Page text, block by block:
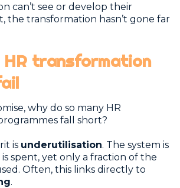
can’t see or develop their
the transformation hasn’t gone far
HR transformation
why do so many HR
fall short?
is underutilisation. The system is
spent, yet only a fraction of the
Often, this links directly to
.